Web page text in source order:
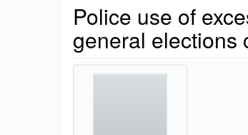
Police use of
general elections